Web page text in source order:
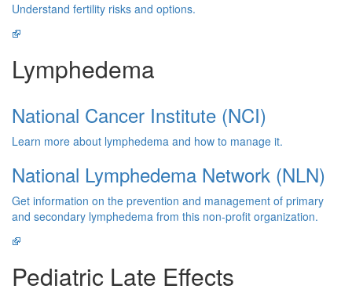
Understand fertility risks and options.
Lymphedema
National Cancer Institute (NCI)
Learn more about lymphedema and how to manage it.
National Lymphedema Network (NLN)
Get information on the prevention and management of primary
and secondary lymphedema from this non-profit organization.
Pediatric Late Effects